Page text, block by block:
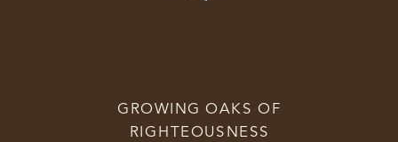
GROWING OAKS OF
RIGHTEOUSNESS